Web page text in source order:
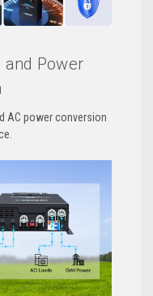
and Power
AC power conversion